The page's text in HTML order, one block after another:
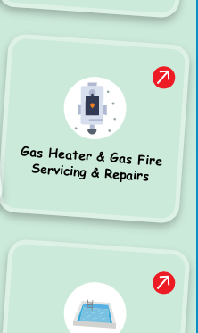
Gas Heater & Gas Fire
Servicing & Repairs